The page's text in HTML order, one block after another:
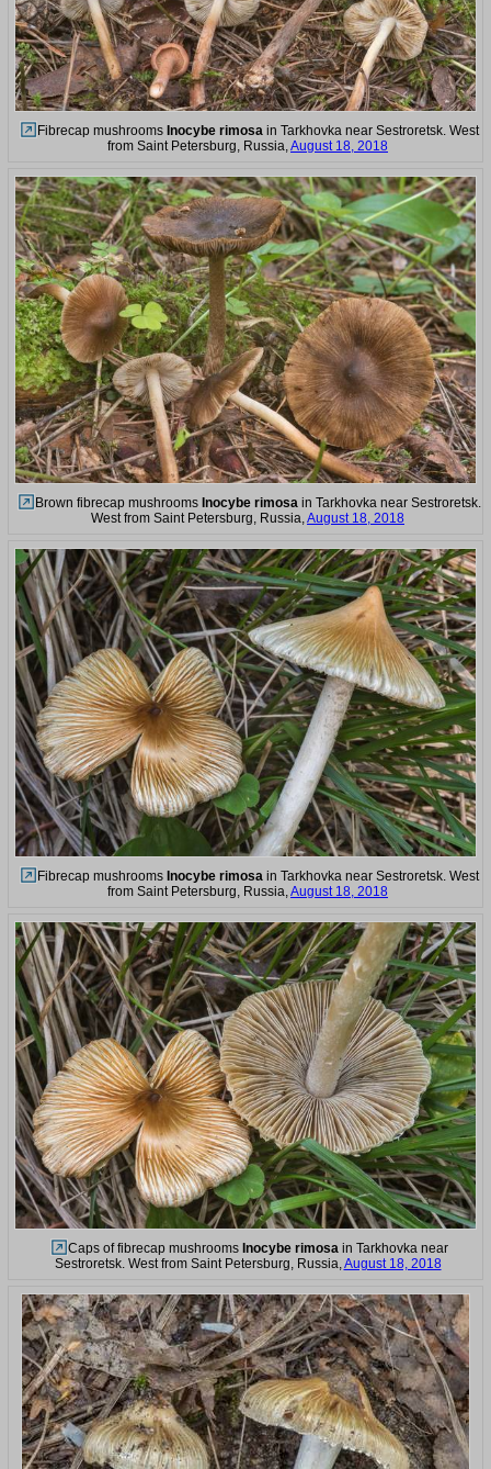
Fibrecap mushrooms Inocybe rimosa in Tarkhovka near Sestroretsk. West
from Saint Petersburg, Russia,August 18, 2018
Brown fibrecap mushrooms Inocybe rimosa in Tarkhovka near Sestroretsk.
West from Saint Petersburg, Russia,August 18, 2018
Fibrecap mushrooms Inocybe rimosa in Tarkhovka near Sestroretsk. West
from Saint Petersburg, Russia,August 18, 2018
Caps of fibrecap mushrooms Inocybe rimosa in Tarkhovka near
Sestroretsk. West from Saint Petersburg, Russia,August 18, 2018